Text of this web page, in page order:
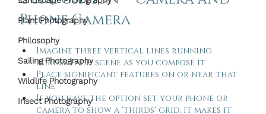
Plant Photography
Philosophy
Sailing Photography
Wildlife Photography
Insect Photography
Phone Camera
Imagine three vertical lines running
across each scene as you compose it
Place significant features on or near that
line
If you have the option set your phone or
camera to show a 'thirds' grid, it makes it